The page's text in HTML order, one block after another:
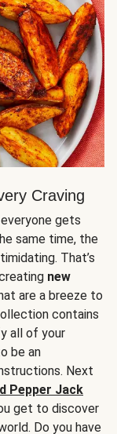
Craving
gets
same time, the
That’s
new
are a breeze to
contains
all of your
be an
Next
Pepper Jack
get to discover
Do you have